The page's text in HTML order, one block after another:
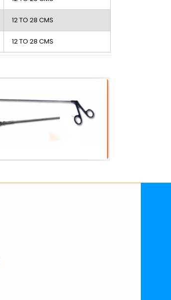
12 TO 28 CMS
12 TO 28 CMS
PCNL Instruments